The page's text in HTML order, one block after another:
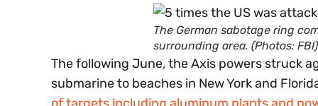
The German sabotage ring
surrounding area. (Photos: FBI)
The following June, the Axis powers struck
submarine to beaches in New York and